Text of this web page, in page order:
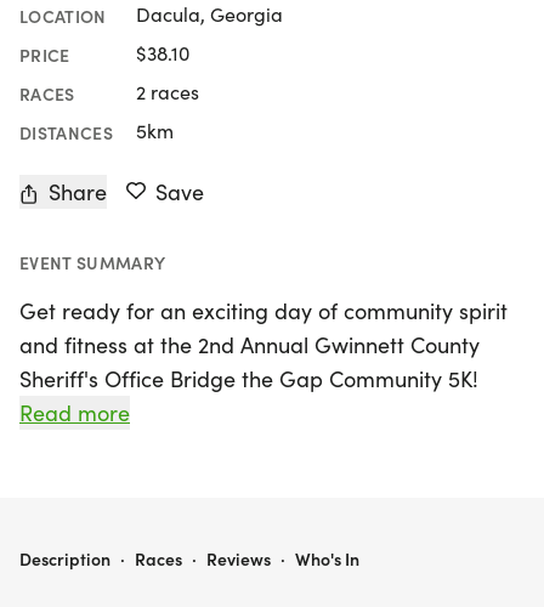
LOCATION Dacula, Georgia
PRICE $38.10
RACES 2 races
DISTANCES 5km
Share Save
EVENT SUMMARY
Get ready for an exciting day of community spirit
and fitness at the 2nd Annual Gwinnett County
Sheriff's Office Bridge the Gap Community 5K!
Taking place on Saturday, May 16, 2026, at the
winds through beautiful trails, showcasing the
Read more
GWINNETT COUNTY SHERIFF'S OFFICE BRIDGE THE GAP COMMUNITY 5K
Description · Races · Reviews · Who's In